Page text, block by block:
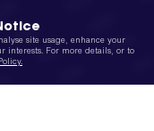
site usage, enhance your
interests. For more details, or to